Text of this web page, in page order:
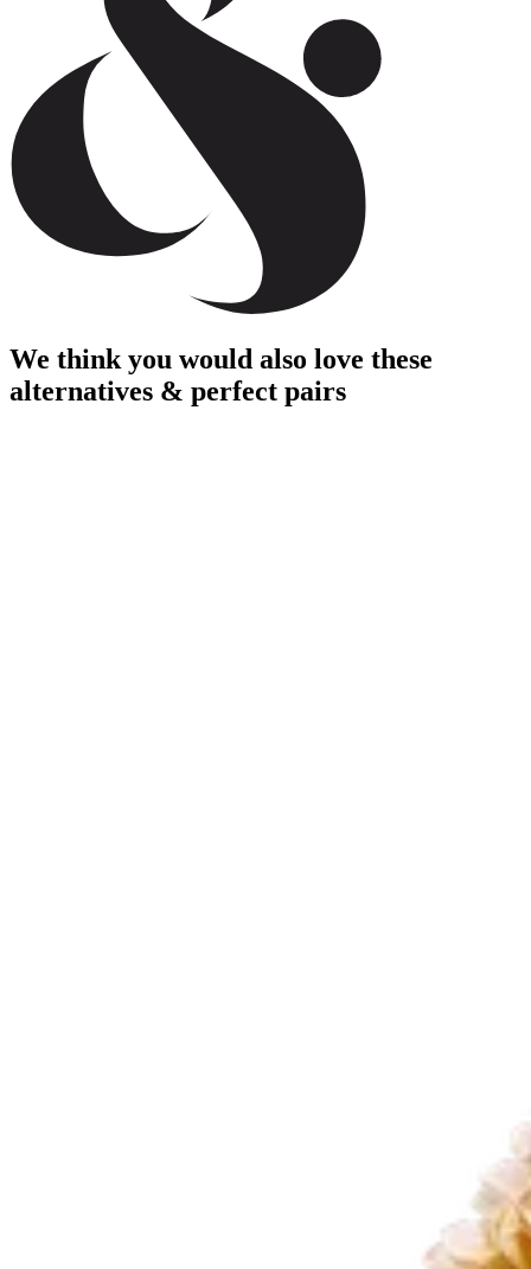
We think you would also love these
alternatives & perfect pairs